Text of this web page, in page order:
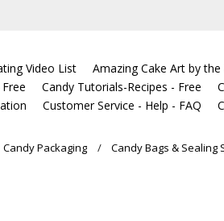
Video List
Amazing Cake Art by the
Candy Tutorials-Recipes - Free
Customer Service - Help - FAQ
Candy Packaging Candy Bags & Sealing